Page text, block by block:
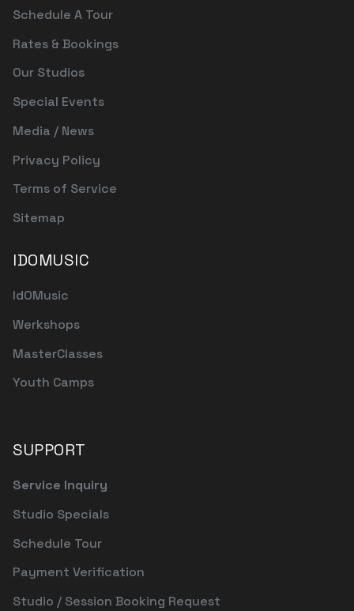
Schedule A Tour
Rates & Bookings
Our Studios
Special Events
Media / News
Privacy Policy
Terms of Service
Sitemap
IDOMUSIC
IdOMusic
Werkshops
MasterClasses
Youth Camps
SUPPORT
Service Inquiry
Studio Specials
Schedule Tour
Payment Verification
Studio / Session Booking Request